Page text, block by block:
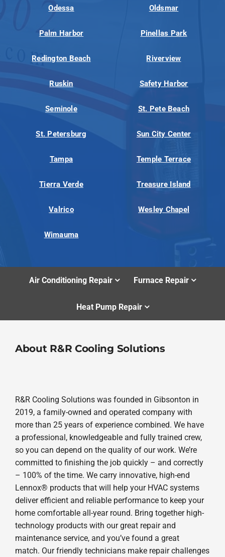
Odessa Oldsmar
Palm Harbor Pinellas Park
Redington Beach Riverview
Ruskin Safety Harbor
Seminole St. Pete Beach
St. Petersburg Sun City Center
Tampa Temple Terrace
Tierra Verde Treasure Island
Valrico Wesley Chapel
Wimauma
Air Conditioning Repair Furnace Repair
Heat Pump Repair
About R&R Cooling Solutions
R&R Cooling Solutions was founded in Gibsonton in
2019, a family-owned and operated company with
more than 25 years of experience combined. We have
a professional, knowledgeable and fully trained crew,
so you can depend on the quality of our work. We’re
committed to finishing the job quickly – and correctly
– 100% of the time. We carry innovative, high-end
Lennox® products that will help your HVAC systems
deliver efficient and reliable performance to keep your
home comfortable all-year round. Bring together high-
technology products with our great repair and
maintenance service, and you’ve found a great
match. Our friendly technicians make repair challenges